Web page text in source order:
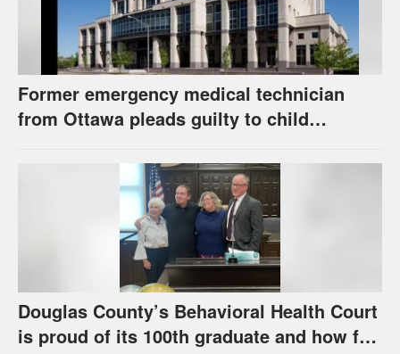
Former emergency medical technician
from Ottawa pleads guilty to child
Douglas County’s Behavioral Health Court
is proud of its 100th graduate and how far